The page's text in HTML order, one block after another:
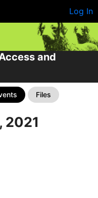
Log In
and
Files
2021